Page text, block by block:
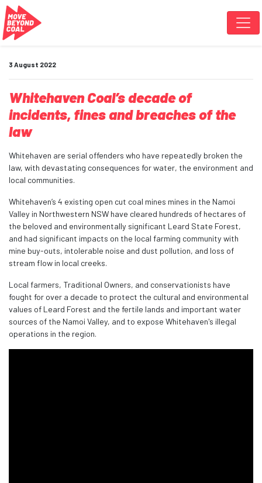
Skip navigation
3 August 2022
Whitehaven Coal’s decade of
incidents, fines and breaches of the
law
Whitehaven are serial offenders who have repeatedly broken the
law, with devastating consequences for water, the environment and
local communities.
Whitehaven’s 4 existing open cut coal mines mines in the Namoi
Valley in Northwestern NSW have cleared hundreds of hectares of
the beloved and environmentally significant Leard State Forest,
and had significant impacts on the local farming community with
mine buy-outs, intolerable noise and dust pollution, and loss of
stream flow in local creeks.
Local farmers, Traditional Owners, and conservationists have
fought for over a decade to protect the cultural and environmental
values of Leard Forest and the fertile lands and important water
sources of the Namoi Valley, and to expose Whitehaven's illegal
operations in the region.